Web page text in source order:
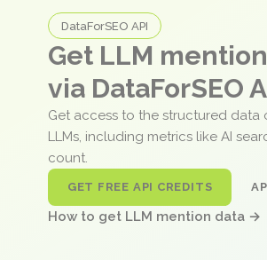
DataForSEO API
Get LLM
via DataForSEO
Get access to the structured data
LLMs, including metrics like AI
count.
GET FREE API CREDITS
How to get LLM mention data →